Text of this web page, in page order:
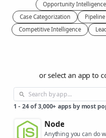
Opportunity Intelligence
Case Categorization
Competitive Intelligence
or select an app to
1 - 24 of 3,000+ apps by most
Node
Anything you can do